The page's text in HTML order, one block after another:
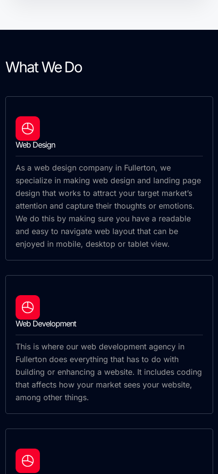
What We Do
Web Design
As a web design company in Fullerton, we
specialize in making web design and landing page
design that works to attract your target market’s
attention and capture their thoughts or emotions.
We do this by making sure you have a readable
and easy to navigate web layout that can be
enjoyed in mobile, desktop or tablet view.
Web Development
This is where our web development agency in
Fullerton does everything that has to do with
building or enhancing a website. It includes coding
that affects how your market sees your website,
among other things.